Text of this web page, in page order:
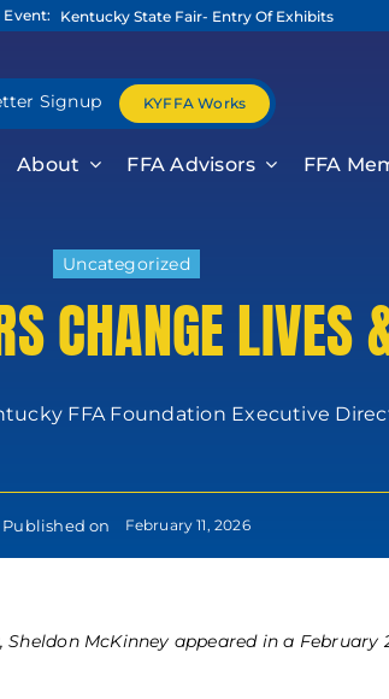
Kentucky State Fair- Entry Of Exhibits
Signup KYFFA Works
About FFA Advisors FFA
Uncategorized
CHANGE
FFA Foundation Executive
Published on February 11, 2026
McKinney appeared in a February